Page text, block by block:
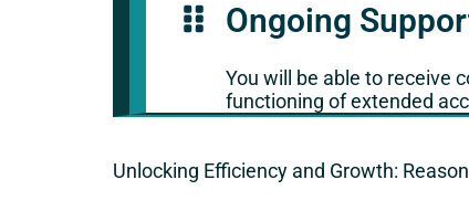
Ongoing
You will be able to receive
functioning of extended
Unlocking Efficiency and Growth: